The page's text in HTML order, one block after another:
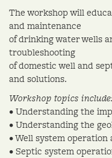
The workshop will
and maintenance
of drinking water wells
troubleshooting
of domestic well and
and solutions.
Workshop topics
• Understanding the
• Understanding the
• Well system
• Septic system